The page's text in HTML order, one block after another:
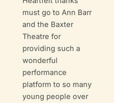
must go to Ann Barr
and the Baxter
Theatre for
providing such a
wonderful
performance
platform to so many
young people over